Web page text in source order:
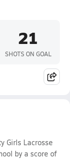
21
SHOTS ON GOAL
Girls Lacrosse
by a score of